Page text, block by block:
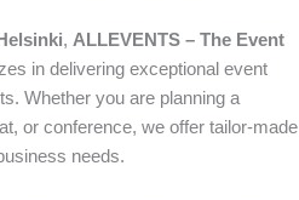
, ALLEVENTS – The Event
in delivering exceptional event
Whether you are planning a
or conference, we offer tailor-made
needs.